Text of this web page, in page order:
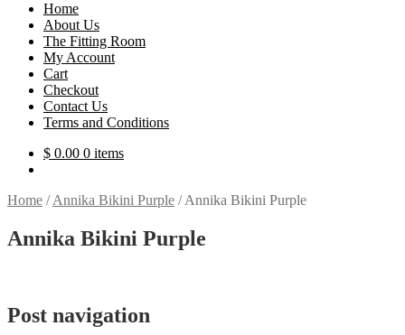
Home
About Us
The Fitting Room
My Account
Cart
Checkout
Contact Us
Terms and Conditions
$ 0.00 0 items
Home /Annika Bikini Purple /Annika Bikini Purple
Annika Bikini Purple
Post navigation